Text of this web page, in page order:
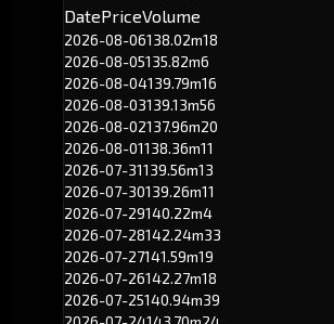
DatePriceVolume
2026-08-06138.02m18
2026-08-05135.82m6
2026-08-04139.79m16
2026-08-03139.13m56
2026-08-02137.96m20
2026-08-01138.36m11
2026-07-31139.56m13
2026-07-30139.26m11
2026-07-29140.22m4
2026-07-28142.24m33
2026-07-27141.59m19
2026-07-26142.27m18
2026-07-25140.94m39